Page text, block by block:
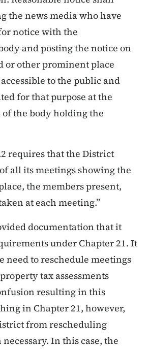
the news media who have
notice with the
and posting the notice on
or other prominent place
to the public and
for that purpose at the
the body holding the
requires that the District
all its meetings showing the
the members present,
at each meeting.”
documentation that it
under Chapter 21. It
need to reschedule meetings
tax assessments
resulting in this
in Chapter 21, however,
from rescheduling
In this case, the